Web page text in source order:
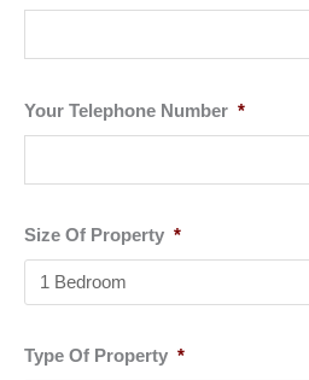
Your Telephone Number *
Size Of Property *
Type Of Property *